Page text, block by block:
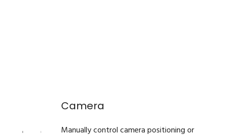
Camera
Manually control camera positioning or